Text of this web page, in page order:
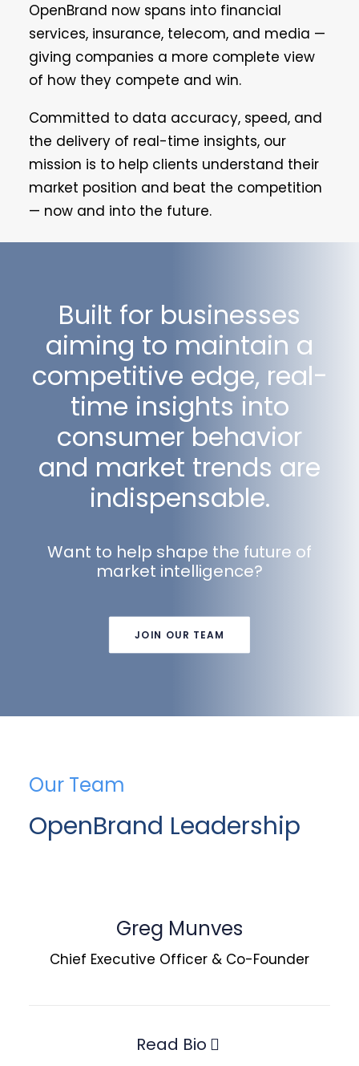
OpenBrand now spans into financial
services, insurance, telecom, and media —
giving companies a more complete view
of how they compete and win.
Committed to data accuracy, speed, and
the delivery of real-time insights, our
mission is to help clients understand their
market position and beat the competition
— now and into the future.
Built for businesses
aiming to maintain a
competitive edge, real-
time insights into
consumer behavior
and market trends are
indispensable.
Want to help shape the future of
market intelligence?
JOIN OUR TEAM
Our Team
OpenBrand Leadership
Greg Munves
Chief Executive Officer & Co-Founder
Read Bio